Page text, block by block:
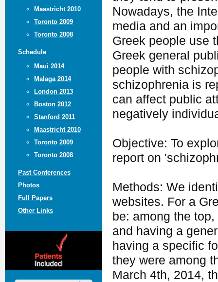
Maastricht 2010
Toronto 2009
Toronto 2008
Schedule
Maui 2014
Malaga 2014
London 2013
Boston 2012
Stanford 2011
Maastricht 2010
Toronto 2009
Toronto 2008
Past Conferences
Photos
Full Papers
Other Links
Nowadays, the
media and an
Greek people use
Greek general
people with
schizophrenia is
can affect public
negatively
Objective: To
report on
Methods: We
websites. For a
be: among the
and having a
having a specific
they were among
March 4th, 2014,